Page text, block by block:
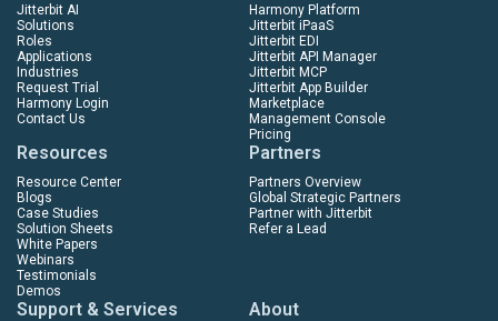
Jitterbit AI
Solutions
Roles
Applications
Industries
Request Trial
Harmony Login
Contact Us
Harmony Platform
Jitterbit iPaaS
Jitterbit EDI
Jitterbit API Manager
Jitterbit MCP
Jitterbit App Builder
Marketplace
Management Console
Pricing
Resources
Resource Center
Blogs
Case Studies
Solution Sheets
White Papers
Webinars
Testimonials
Demos
Partners
Partners Overview
Global Strategic Partners
Partner with Jitterbit
Refer a Lead
Support & Services About